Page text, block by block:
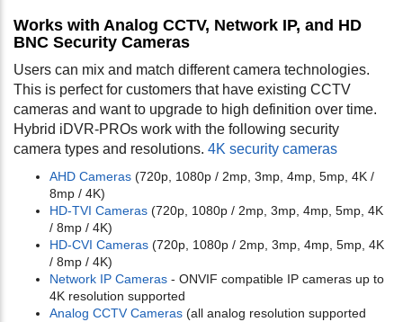
Works with Analog CCTV, Network IP, and HD
BNC Security Cameras
Users can mix and match different camera technologies.
This is perfect for customers that have existing CCTV
cameras and want to upgrade to high definition over time.
Hybrid iDVR-PROs work with the following security
camera types and resolutions. 4K security cameras
AHD Cameras (720p, 1080p / 2mp, 3mp, 4mp, 5mp, 4K /
8mp / 4K)
HD-TVI Cameras (720p, 1080p / 2mp, 3mp, 4mp, 5mp, 4K
/ 8mp / 4K)
HD-CVI Cameras (720p, 1080p / 2mp, 3mp, 4mp, 5mp, 4K
/ 8mp / 4K)
Network IP Cameras - ONVIF compatible IP cameras up to
4K resolution supported
Analog CCTV Cameras (all analog resolution supported